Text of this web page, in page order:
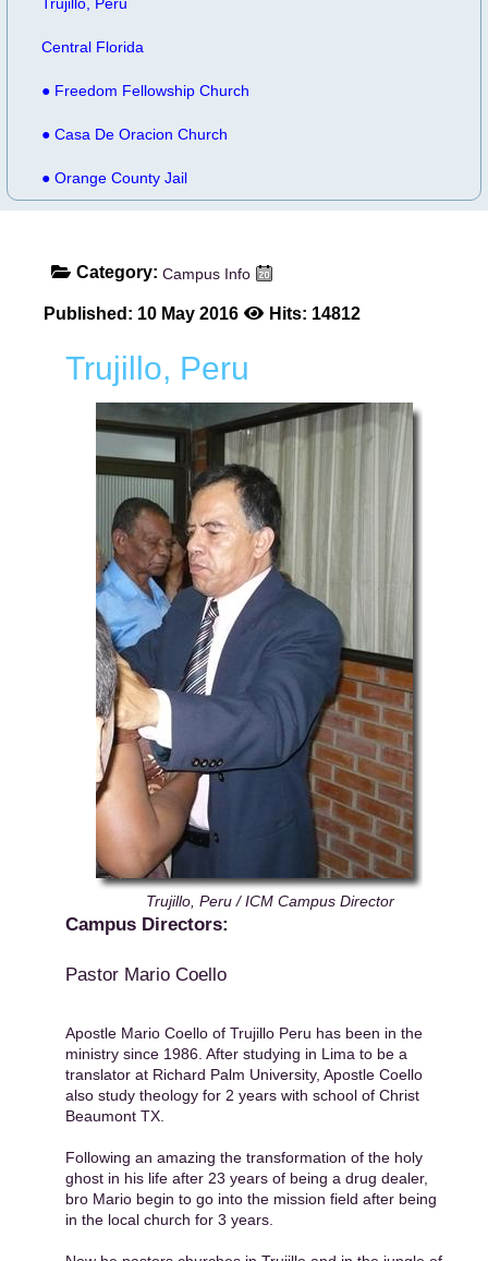
Trujillo, Peru
Central Florida
● Freedom Fellowship Church
● Casa De Oracion Church
● Orange County Jail
Category: Campus Info
Published: 10 May 2016 Hits: 14812
Trujillo, Peru
Trujillo, Peru / ICM Campus Director
Campus Directors:
Pastor Mario Coello
Apostle Mario Coello of Trujillo Peru has been in the
ministry since 1986. After studying in Lima to be a
translator at Richard Palm University, Apostle Coello
also study theology for 2 years with school of Christ
Beaumont TX.
Following an amazing the transformation of the holy
ghost in his life after 23 years of being a drug dealer,
bro Mario begin to go into the mission field after being
in the local church for 3 years.